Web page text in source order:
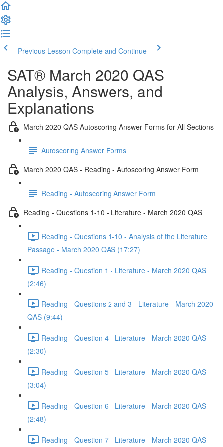
Previous Lesson Complete and Continue
SAT® March 2020 QAS
Analysis, Answers, and
Explanations
March 2020 QAS Autoscoring Answer Forms for All Sections
Autoscoring Answer Forms
March 2020 QAS - Reading - Autoscoring Answer Form
Reading - Autoscoring Answer Form
Reading - Questions 1-10 - Literature - March 2020 QAS
Reading - Questions 1-10 - Analysis of the Literature
Passage - March 2020 QAS (17:27)
Reading - Question 1 - Literature - March 2020 QAS
(2:46)
Reading - Questions 2 and 3 - Literature - March 2020
QAS (9:44)
Reading - Question 4 - Literature - March 2020 QAS
(2:30)
Reading - Question 5 - Literature - March 2020 QAS
(3:04)
Reading - Question 6 - Literature - March 2020 QAS
(2:48)
Reading - Question 7 - Literature - March 2020 QAS